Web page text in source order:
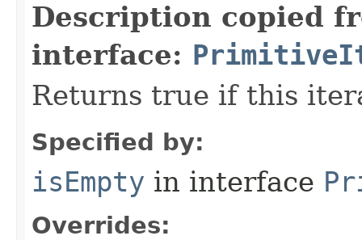
Description copied
interface:
Returns true if this
Specified by:
isEmpty in interface
Overrides: